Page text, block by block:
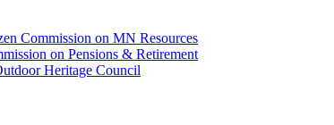
Commission on MN Resources
on Pensions & Retirement
Heritage Council